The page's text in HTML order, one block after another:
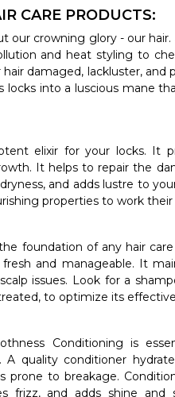
CARE PRODUCTS:
our crowning glory - our
and heat styling to
damaged, lackluster,
locks into a luscious mane
elixir for your locks. It
It helps to repair the
and adds lustre to
properties to work their
foundation of any hair
and manageable. It
issues. Look for a
to optimize its
Conditioning is
A quality conditioner
prone to breakage.
frizz, and adds shine